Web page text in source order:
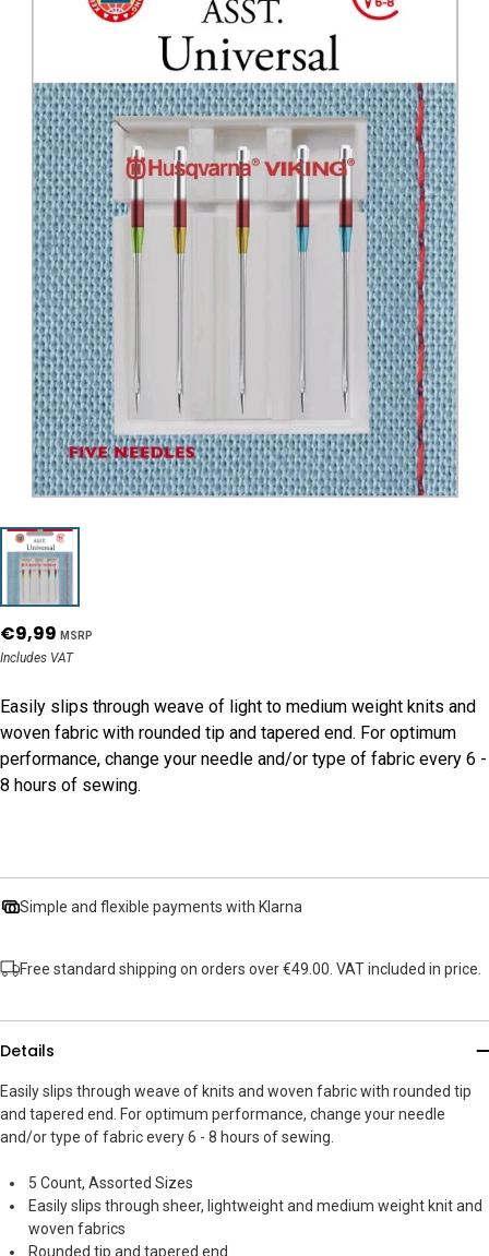
€9,99 MSRP
Includes VAT
Easily slips through weave of light to medium weight knits and
woven fabric with rounded tip and tapered end. For optimum
performance, change your needle and/or type of fabric every 6 -
8 hours of sewing.
Simple and flexible payments with Klarna
Free standard shipping on orders over €49.00. VAT included in price.
Details
Easily slips through weave of knits and woven fabric with rounded tip
and tapered end. For optimum performance, change your needle
and/or type of fabric every 6 - 8 hours of sewing.
5 Count, Assorted Sizes
Easily slips through sheer, lightweight and medium weight knit and
woven fabrics
Rounded tip and tapered end